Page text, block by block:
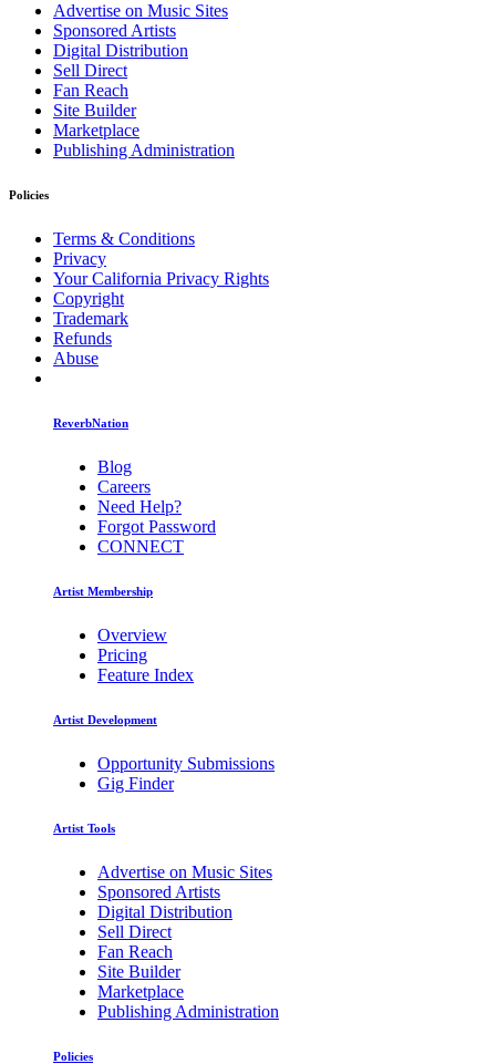
Advertise on Music Sites
Sponsored Artists
Digital Distribution
Sell Direct
Fan Reach
Site Builder
Marketplace
Publishing Administration
Policies
Terms & Conditions
Privacy
Your California Privacy Rights
Copyright
Trademark
Refunds
Abuse
ReverbNation
Blog
Careers
Need Help?
Forgot Password
CONNECT
Artist Membership
Overview
Pricing
Feature Index
Artist Development
Opportunity Submissions
Gig Finder
Artist Tools
Advertise on Music Sites
Sponsored Artists
Digital Distribution
Sell Direct
Fan Reach
Site Builder
Marketplace
Publishing Administration
Policies